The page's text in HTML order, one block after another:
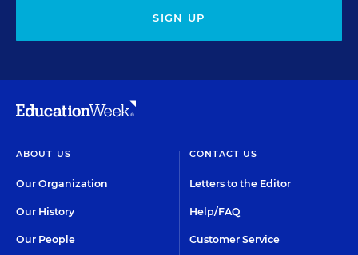
SIGN UP
ABOUT US
Our Organization
Our History
Our People
CONTACT US
Letters to the Editor
Help/FAQ
Customer Service